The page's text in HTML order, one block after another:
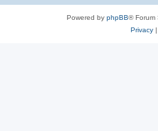
Powered by phpBB® Forum
Privacy|